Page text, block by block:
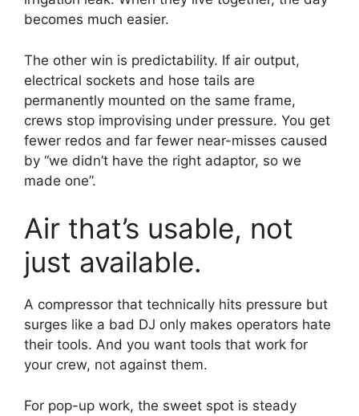
becomes much easier.
The other win is predictability. If air output,
electrical sockets and hose tails are
permanently mounted on the same frame,
crews stop improvising under pressure. You get
fewer redos and far fewer near-misses caused
by “we didn’t have the right adaptor, so we
made one”.
Air that’s usable, not
just available.
A compressor that technically hits pressure but
surges like a bad DJ only makes operators hate
their tools. And you want tools that work for
your crew, not against them.
For pop-up work, the sweet spot is steady